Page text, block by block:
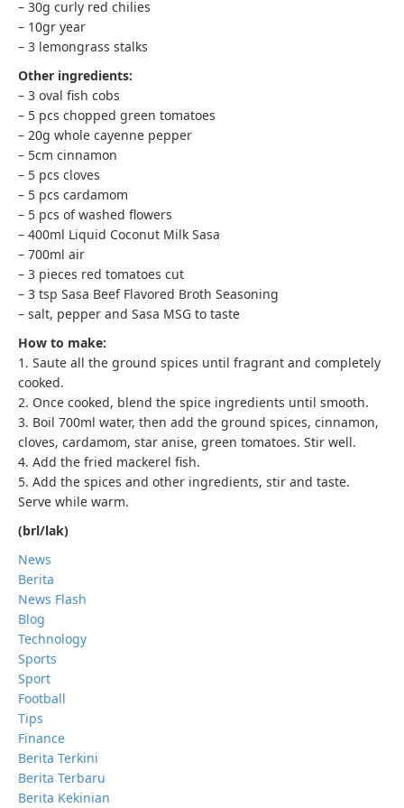
– 30g curly red chilies
– 10gr year
– 3 lemongrass stalks
Other ingredients:
– 3 oval fish cobs
– 5 pcs chopped green tomatoes
– 20g whole cayenne pepper
– 5cm cinnamon
– 5 pcs cloves
– 5 pcs cardamom
– 5 pcs of washed flowers
– 400ml Liquid Coconut Milk Sasa
– 700ml air
– 3 pieces red tomatoes cut
– 3 tsp Sasa Beef Flavored Broth Seasoning
– salt, pepper and Sasa MSG to taste
How to make:
1. Saute all the ground spices until fragrant and completely
cooked.
2. Once cooked, blend the spice ingredients until smooth.
3. Boil 700ml water, then add the ground spices, cinnamon,
cloves, cardamom, star anise, green tomatoes. Stir well.
4. Add the fried mackerel fish.
5. Add the spices and other ingredients, stir and taste.
Serve while warm.
(brl/lak)
News
Berita
News Flash
Blog
Technology
Sports
Sport
Football
Tips
Finance
Berita Terkini
Berita Terbaru
Berita Kekinian